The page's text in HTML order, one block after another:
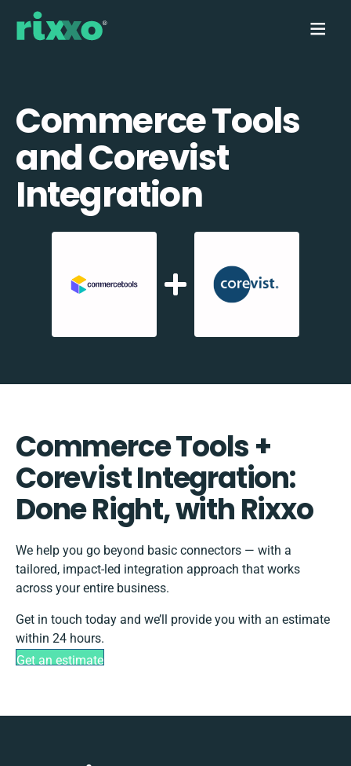
Commerce Tools
and Corevist
Integration
Commerce Tools +
Corevist Integration:
Done Right, with Rixxo
We help you go beyond basic connectors — with a
tailored, impact-led integration approach that works
across your entire business.
Get in touch today and we’ll provide you with an estimate
within 24 hours.
Get an estimate